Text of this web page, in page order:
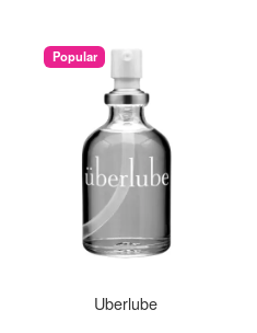
Popular
Uberlube